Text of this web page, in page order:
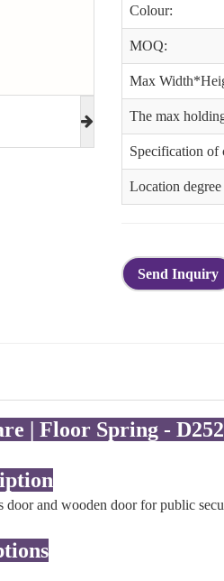
Colour:
MOQ:
Max
The max
Specification of
Location degree
Send Inquiry
| Floor Spring -
and wooden door for public